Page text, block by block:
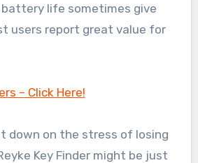
battery life sometimes give
users report great value for
– Click Here!
down on the stress of losing
Key Finder might be just